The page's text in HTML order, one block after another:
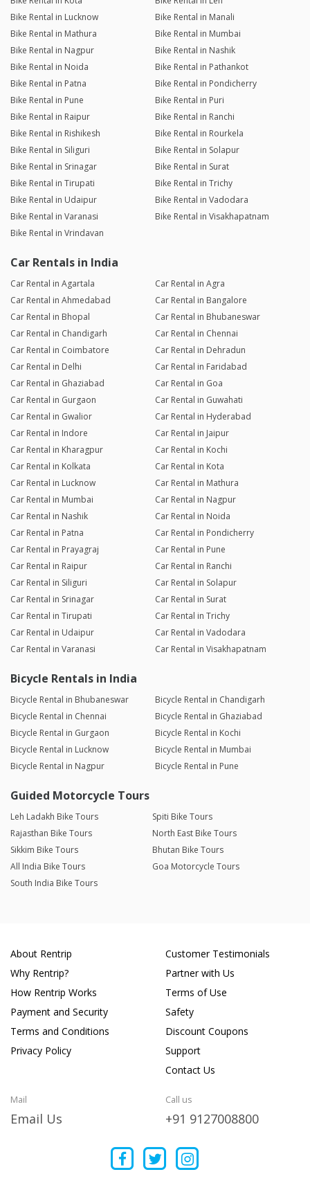
Bike Rental in Lucknow
Bike Rental in Manali
Bike Rental in Mathura
Bike Rental in Mumbai
Bike Rental in Nagpur
Bike Rental in Nashik
Bike Rental in Noida
Bike Rental in Pathankot
Bike Rental in Patna
Bike Rental in Pondicherry
Bike Rental in Pune
Bike Rental in Puri
Bike Rental in Raipur
Bike Rental in Ranchi
Bike Rental in Rishikesh
Bike Rental in Rourkela
Bike Rental in Siliguri
Bike Rental in Solapur
Bike Rental in Srinagar
Bike Rental in Surat
Bike Rental in Tirupati
Bike Rental in Trichy
Bike Rental in Udaipur
Bike Rental in Vadodara
Bike Rental in Varanasi
Bike Rental in Visakhapatnam
Bike Rental in Vrindavan
Car Rentals in India
Car Rental in Agartala
Car Rental in Agra
Car Rental in Ahmedabad
Car Rental in Bangalore
Car Rental in Bhopal
Car Rental in Bhubaneswar
Car Rental in Chandigarh
Car Rental in Chennai
Car Rental in Coimbatore
Car Rental in Dehradun
Car Rental in Delhi
Car Rental in Faridabad
Car Rental in Ghaziabad
Car Rental in Goa
Car Rental in Gurgaon
Car Rental in Guwahati
Car Rental in Gwalior
Car Rental in Hyderabad
Car Rental in Indore
Car Rental in Jaipur
Car Rental in Kharagpur
Car Rental in Kochi
Car Rental in Kolkata
Car Rental in Kota
Car Rental in Lucknow
Car Rental in Mathura
Car Rental in Mumbai
Car Rental in Nagpur
Car Rental in Nashik
Car Rental in Noida
Car Rental in Patna
Car Rental in Pondicherry
Car Rental in Prayagraj
Car Rental in Pune
Car Rental in Raipur
Car Rental in Ranchi
Car Rental in Siliguri
Car Rental in Solapur
Car Rental in Srinagar
Car Rental in Surat
Car Rental in Tirupati
Car Rental in Trichy
Car Rental in Udaipur
Car Rental in Vadodara
Car Rental in Varanasi
Car Rental in Visakhapatnam
Bicycle Rentals in India
Bicycle Rental in Bhubaneswar
Bicycle Rental in Chandigarh
Bicycle Rental in Chennai
Bicycle Rental in Ghaziabad
Bicycle Rental in Gurgaon
Bicycle Rental in Kochi
Bicycle Rental in Lucknow
Bicycle Rental in Mumbai
Bicycle Rental in Nagpur
Bicycle Rental in Pune
Guided Motorcycle Tours
Leh Ladakh Bike Tours
Spiti Bike Tours
Rajasthan Bike Tours
North East Bike Tours
Sikkim Bike Tours
Bhutan Bike Tours
All India Bike Tours
Goa Motorcycle Tours
South India Bike Tours
About Rentrip
Why Rentrip?
How Rentrip Works
Payment and Security
Terms and Conditions
Privacy Policy
Customer Testimonials
Partner with Us
Terms of Use
Safety
Discount Coupons
Support
Contact Us
Mail
Email Us
Call us
+91 9127008800